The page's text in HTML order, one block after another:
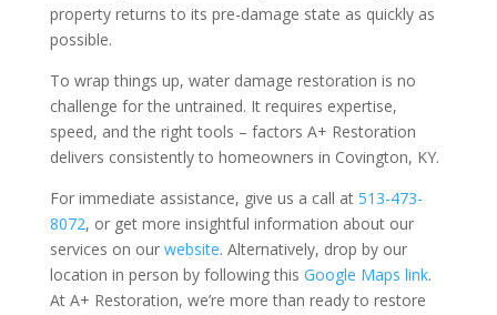
property returns to its pre-damage state as quickly as
possible.
To wrap things up, water damage restoration is no
challenge for the untrained. It requires expertise,
speed, and the right tools – factors A+ Restoration
delivers consistently to homeowners in Covington, KY.
For immediate assistance, give us a call at 513-473-
8072, or get more insightful information about our
services on our website. Alternatively, drop by our
location in person by following this Google Maps link.
At A+ Restoration, we’re more than ready to restore